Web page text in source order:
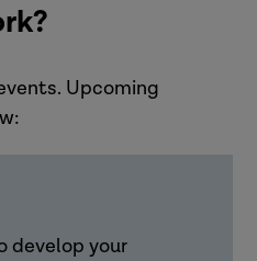
Upcoming
develop your